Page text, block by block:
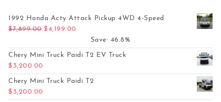
1992 Honda Acty Attack Pickup 4WD 4-Speed
$7,899.00 Original price was: $7,899.00.
$ 4,199.00
Save: 46.8%
Chery Mini Truck Paidi T2 EV Truck
$ 3,200.00
Chery Mini Truck Paidi T2
$ 3,200.00